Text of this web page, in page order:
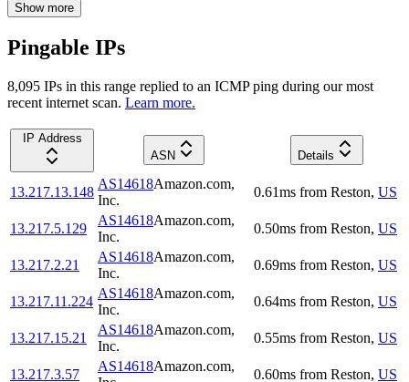
Show more
Pingable IPs
8,095 IPs in this range replied to an ICMP ping during our most
recent internet scan. Learn more.
IP Address
ASN
Details
13.217.13.148
AS14618Amazon.com,
Inc.
0.61ms from Reston, US
13.217.5.129
AS14618Amazon.com,
Inc.
0.50ms from Reston, US
13.217.2.21
AS14618Amazon.com,
Inc.
0.69ms from Reston, US
13.217.11.224
AS14618Amazon.com,
Inc.
0.64ms from Reston, US
13.217.15.21
AS14618Amazon.com,
Inc.
0.55ms from Reston, US
13.217.3.57
AS14618Amazon.com,
0.60ms from Reston, US